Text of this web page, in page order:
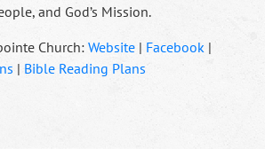
and God’s Mission.
Church: Website | Facebook |
| Bible Reading Plans